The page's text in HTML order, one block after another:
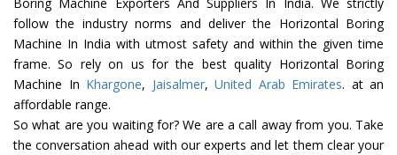
follow the industry norms and deliver the Horizontal Boring
Machine In India with utmost safety and within the given time
frame. So rely on us for the best quality Horizontal Boring
Machine In Khargone, Jaisalmer, United Arab Emirates. at an
affordable range.
So what are you waiting for? We are a call away from you. Take
the conversation ahead with our experts and let them clear your